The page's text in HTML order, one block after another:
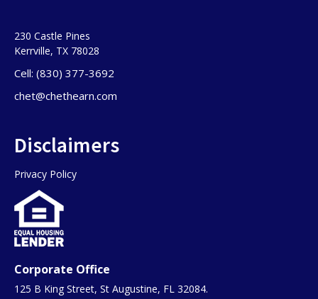
230 Castle Pines
Kerrville, TX 78028
Cell: (830) 377-3692
chet@chethearn.com
Disclaimers
Privacy Policy
Corporate Office
125 B King Street, St Augustine, FL 32084.